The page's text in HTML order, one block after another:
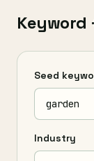
Keyword
Seed
Industry